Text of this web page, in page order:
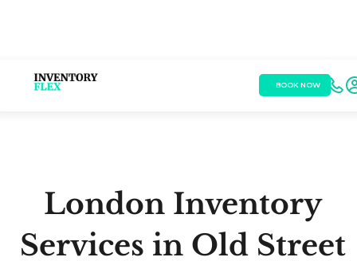
BOOK NOW
London Inventory
Services in Old Street